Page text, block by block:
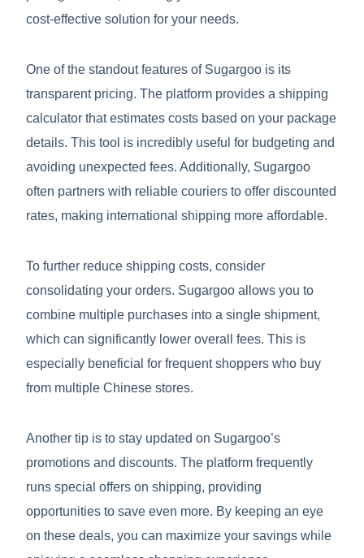
cost-effective solution for your needs.
One of the standout features of Sugargoo is its
transparent pricing. The platform provides a shipping
calculator that estimates costs based on your package
details. This tool is incredibly useful for budgeting and
avoiding unexpected fees. Additionally, Sugargoo
often partners with reliable couriers to offer discounted
rates, making international shipping more affordable.
To further reduce shipping costs, consider
consolidating your orders. Sugargoo allows you to
combine multiple purchases into a single shipment,
which can significantly lower overall fees. This is
especially beneficial for frequent shoppers who buy
from multiple Chinese stores.
Another tip is to stay updated on Sugargoo’s
promotions and discounts. The platform frequently
runs special offers on shipping, providing
opportunities to save even more. By keeping an eye
on these deals, you can maximize your savings while